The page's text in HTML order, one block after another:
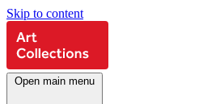
Skip to content
Open main menu